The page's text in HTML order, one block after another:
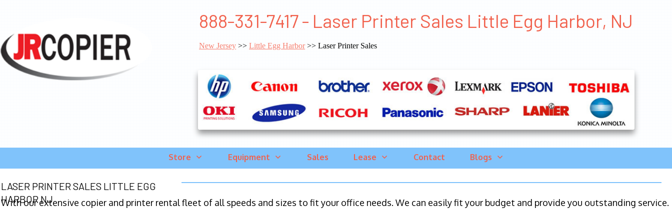
888-331-7417 - Laser Printer Sales Little Egg Harbor, NJ
New Jersey >>Little Egg Harbor>> Laser Printer Sales
Store Equipment Sales Lease Contact Blogs
LASER PRINTER SALES LITTLE EGG
HARBOR NJ
With our extensive copier and printer rental fleet of all speeds and sizes to fit your office needs. We can easily fit your budget and provide you outstanding service.